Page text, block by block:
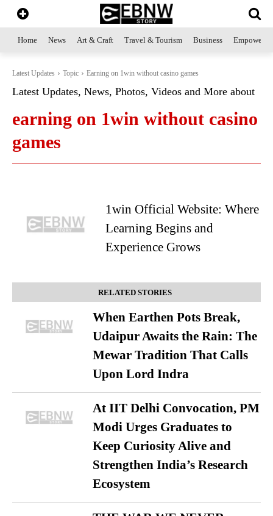
Home News Art & Craft Travel & Tourism Business
Latest Updates Topic Earning on 1win without casino games
Latest Updates, News, Photos, Videos and More about
earning on 1win without casino
games
1win Official Website: Where
Learning Begins and
Experience Grows
RELATED STORIES
When Earthen Pots Break,
Udaipur Awaits the Rain: The
Mewar Tradition That Calls
Upon Lord Indra
At IIT Delhi Convocation, PM
Modi Urges Graduates to
Keep Curiosity Alive and
Strengthen India’s Research
Ecosystem